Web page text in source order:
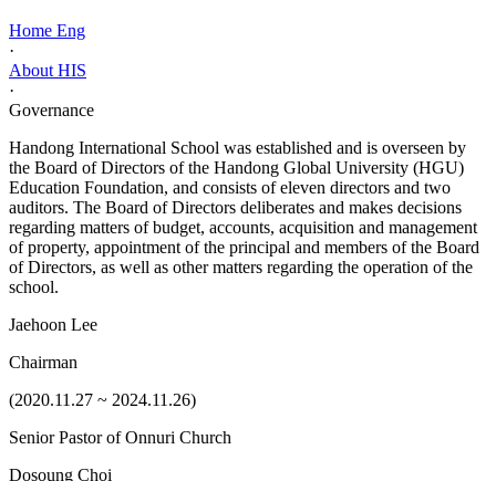
Home Eng
·
About HIS
·
Governance
Handong International School was established and is overseen by
the Board of Directors of the Handong Global University (HGU)
Education Foundation, and consists of eleven directors and two
auditors. The Board of Directors deliberates and makes decisions
regarding matters of budget, accounts, acquisition and management
of property, appointment of the principal and members of the Board
of Directors, as well as other matters regarding the operation of the
school.
Jaehoon Lee
Chairman
(2020.11.27 ~ 2024.11.26)
Senior Pastor of Onnuri Church
Dosoung Choi